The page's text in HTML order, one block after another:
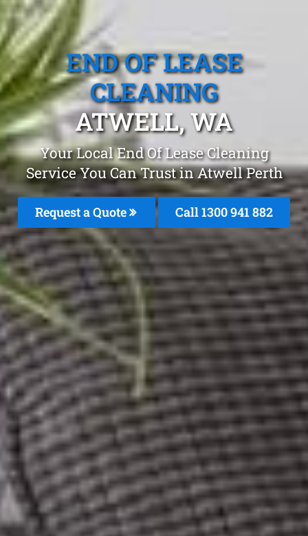
END OF LEASE
CLEANING
ATWELL, WA
Your Local End Of Lease Cleaning
Service You Can Trust in Atwell Perth
Request a Quote Call 1300 941 882